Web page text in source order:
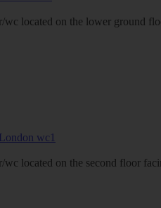
located on the lower ground
located on the second floor